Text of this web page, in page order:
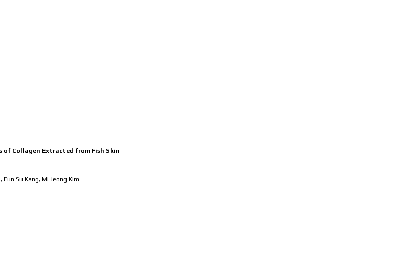
Collagen Extracted from Fish Skin
Eun Su Kang, Mi Jeong Kim